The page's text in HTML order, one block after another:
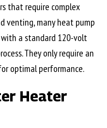
that require complex
venting, many heat pump
a standard 120-volt
They only require an
optimal performance.
Heater